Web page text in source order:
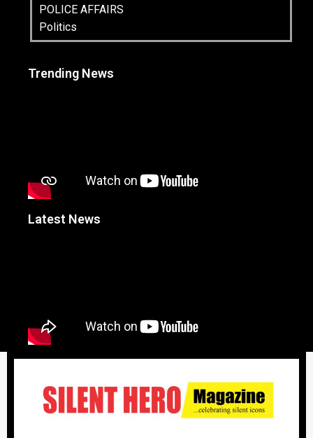
POLICE AFFAIRS
Politics
Trending News
Latest News